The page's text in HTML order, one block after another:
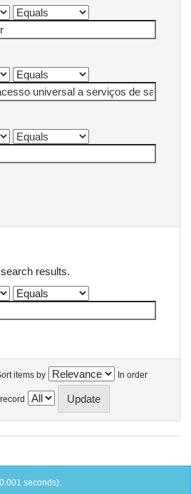
results.
items by In order
seconds).